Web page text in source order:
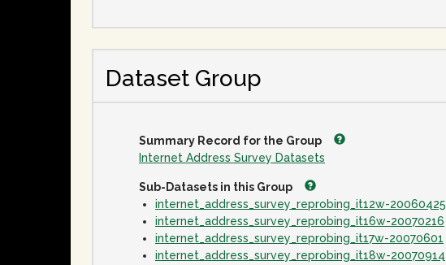
Dataset Group
Summary Record for the Group
Internet Address Survey Datasets
Sub-Datasets in this Group
internet_address_survey_reprobing_it12w-20060425
internet_address_survey_reprobing_it16w-20070216
internet_address_survey_reprobing_it17w-20070601
internet_address_survey_reprobing_it18w-20070914